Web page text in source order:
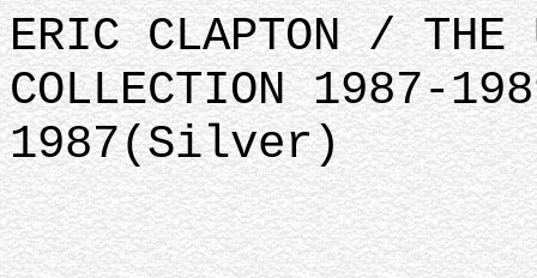
ERIC CLAPTON / THE
COLLECTION 1987-
1987(Silver)